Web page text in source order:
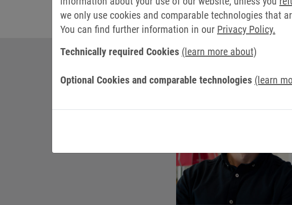
we only use cookies and comparable technologies that
You can find further information in our Privacy Policy.
Technically required Cookies (learn more about)
Optional Cookies and comparable technologies (learn